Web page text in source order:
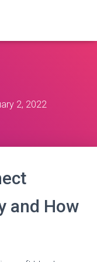
2, 2022
and How